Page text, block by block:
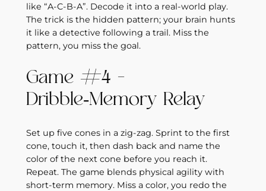
like “A‑C‑B‑A”. Decode it into a real‑world play.
The trick is the hidden pattern; your brain hunts
it like a detective following a trail. Miss the
pattern, you miss the goal.
Game #4 –
Dribble‑Memory Relay
Set up five cones in a zig‑zag. Sprint to the first
cone, touch it, then dash back and name the
color of the next cone before you reach it.
Repeat. The game blends physical agility with
short‑term memory. Miss a color, you redo the